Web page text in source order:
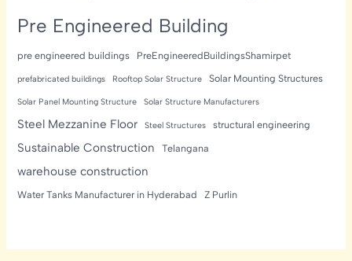
Pre Engineered Building
pre engineered buildings PreEngineeredBuildingsShamirpet
prefabricated buildings Rooftop Solar Structure Solar Mounting Structures
Solar Panel Mounting Structure Solar Structure Manufacturers
Steel Mezzanine Floor Steel Structures structural engineering
Sustainable Construction Telangana
warehouse construction
Water Tanks Manufacturer in Hyderabad Z Purlin